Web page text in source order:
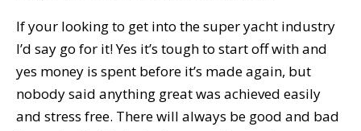
If your looking to get into the super yacht industry
I’d say go for it! Yes it’s tough to start off with and
yes money is spent before it’s made again, but
nobody said anything great was achieved easily
and stress free. There will always be good and bad